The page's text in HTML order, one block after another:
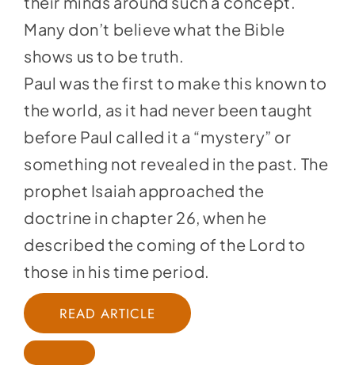
Many don’t believe what the Bible
shows us to be truth.
Paul was the first to make this known to
the world, as it had never been taught
before Paul called it a “mystery” or
something not revealed in the past. The
prophet Isaiah approached the
doctrine in chapter 26, when he
described the coming of the Lord to
those in his time period.
READ ARTICLE